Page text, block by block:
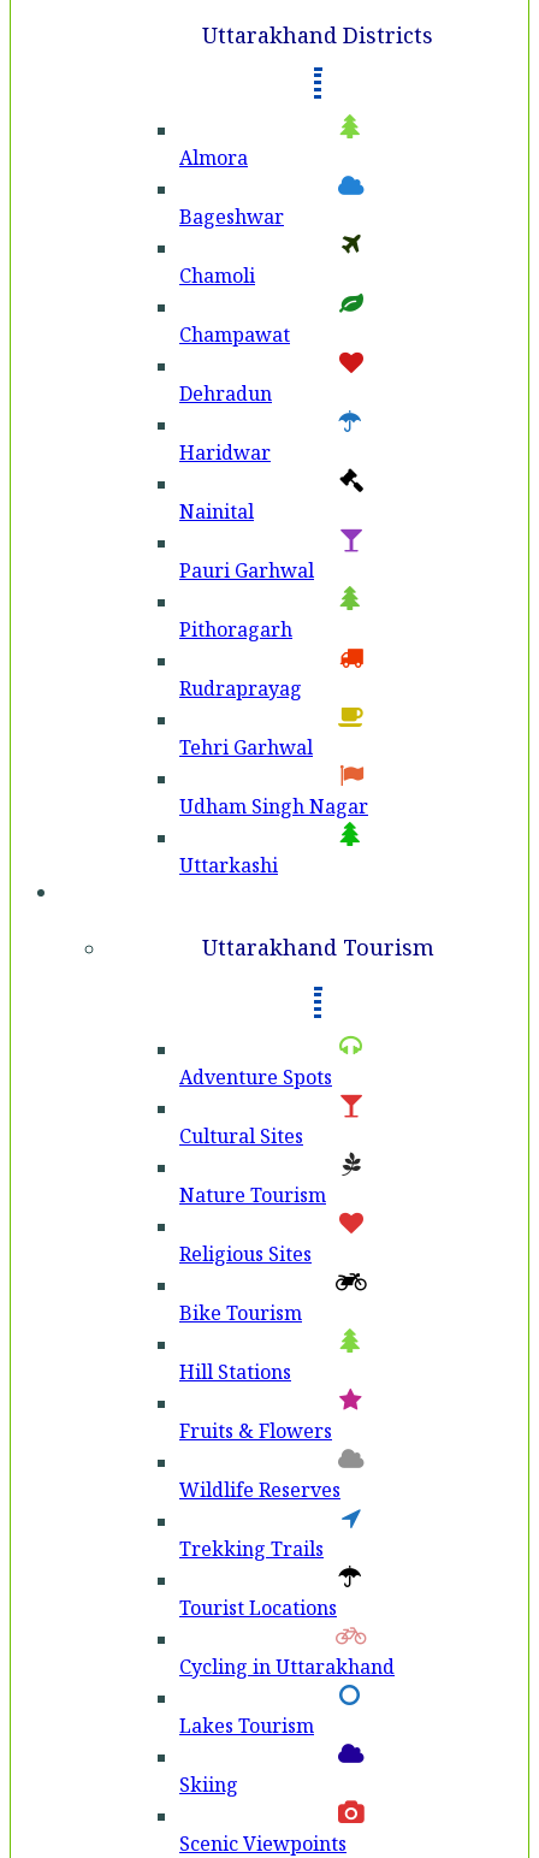
Uttarakhand Districts
Almora
Bageshwar
Chamoli
Champawat
Dehradun
Haridwar
Nainital
Pauri Garhwal
Pithoragarh
Rudraprayag
Tehri Garhwal
Udham Singh Nagar
Uttarkashi
Uttarakhand Tourism
Adventure Spots
Cultural Sites
Nature Tourism
Religious Sites
Bike Tourism
Hill Stations
Fruits & Flowers
Wildlife Reserves
Trekking Trails
Tourist Locations
Cycling in Uttarakhand
Lakes Tourism
Skiing
Scenic Viewpoints